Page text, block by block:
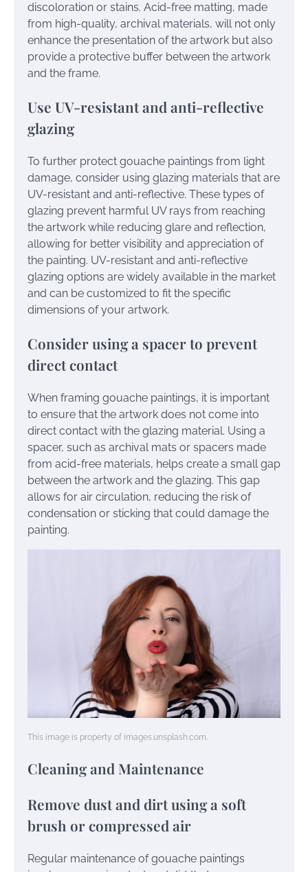
discoloration or stains. Acid-free matting, made
from high-quality, archival materials, will not only
enhance the presentation of the artwork but also
provide a protective buffer between the artwork
and the frame.
Use UV-resistant and anti-reflective
glazing
To further protect gouache paintings from light
damage, consider using glazing materials that are
UV-resistant and anti-reflective. These types of
glazing prevent harmful UV rays from reaching
the artwork while reducing glare and reflection,
allowing for better visibility and appreciation of
the painting. UV-resistant and anti-reflective
glazing options are widely available in the market
and can be customized to fit the specific
dimensions of your artwork.
Consider using a spacer to prevent
direct contact
When framing gouache paintings, it is important
to ensure that the artwork does not come into
direct contact with the glazing material. Using a
spacer, such as archival mats or spacers made
from acid-free materials, helps create a small gap
between the artwork and the glazing. This gap
allows for air circulation, reducing the risk of
condensation or sticking that could damage the
painting.
This image is property of images.unsplash.com.
Cleaning and Maintenance
Remove dust and dirt using a soft
brush or compressed air
Regular maintenance of gouache paintings